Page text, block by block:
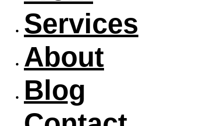
Services
About
Blog